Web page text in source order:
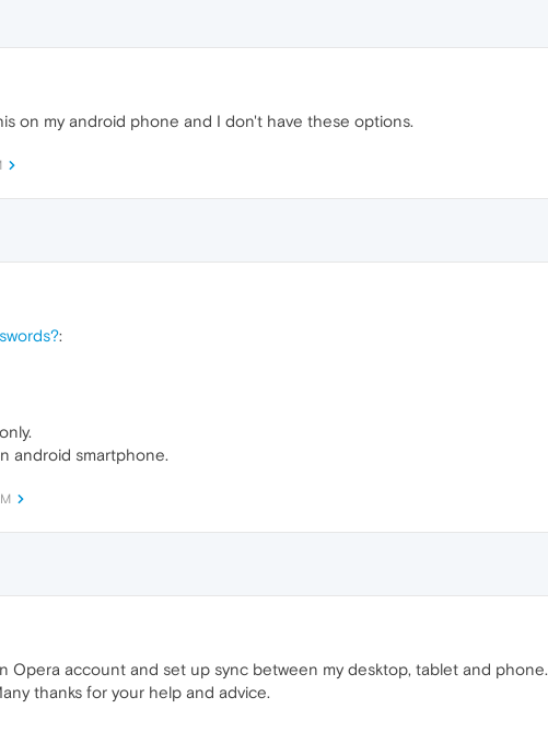
on my android phone and I don't have these options.
:
android smartphone.
Opera account and set up sync between my desktop, tablet and phone.
thanks for your help and advice.